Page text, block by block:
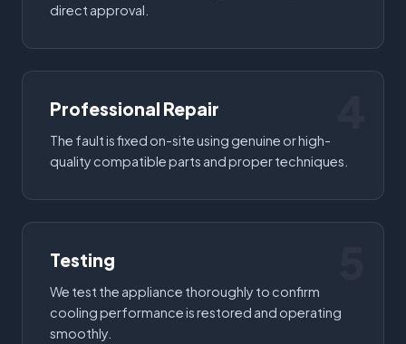
direct approval.
Professional Repair
The fault is fixed on-site using genuine or high-
quality compatible parts and proper techniques.
Testing
We test the appliance thoroughly to confirm
cooling performance is restored and operating
smoothly.